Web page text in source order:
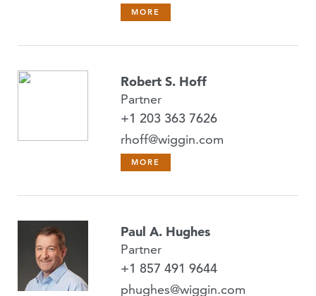
MORE
Robert S. Hoff
Partner
+1 203 363 7626
rhoff@wiggin.com
MORE
Paul A. Hughes
Partner
+1 857 491 9644
phughes@wiggin.com